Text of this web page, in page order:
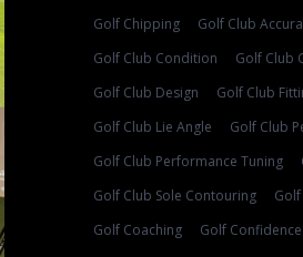
Golf Chipping
Golf Club
Golf Club Condition
Golf Club
Golf Club Design
Golf Club
Golf Club Lie Angle
Golf Club
Golf Club Performance Tuning
Golf Club Sole Contouring
Golf Coaching
Golf Confidence